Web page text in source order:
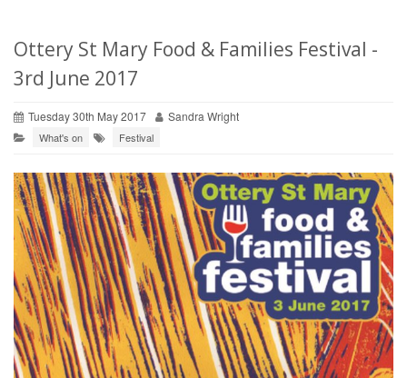
Ottery St Mary Food & Families Festival -
3rd June 2017
Tuesday 30th May 2017 Sandra Wright
What's on Festival